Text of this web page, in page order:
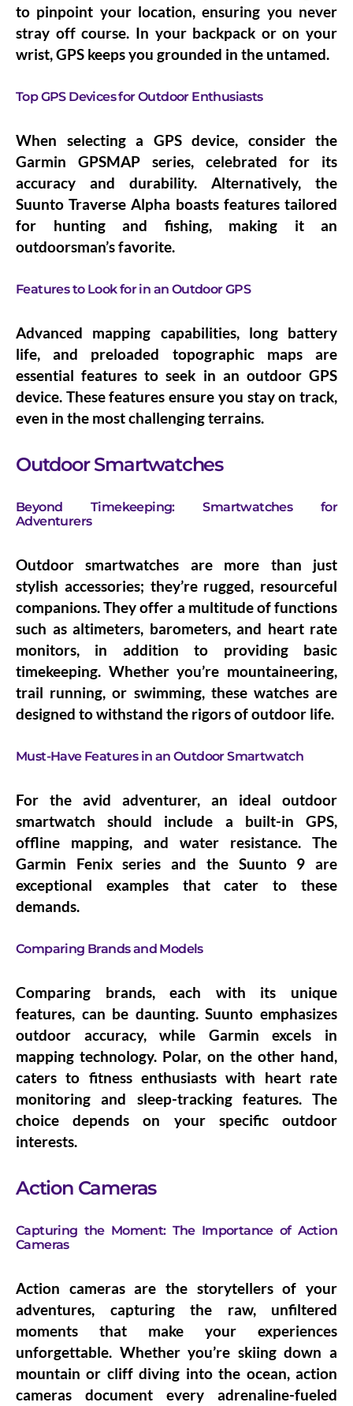
to pinpoint your location, ensuring you never
stray off course. In your backpack or on your
wrist, GPS keeps you grounded in the untamed.
Top GPS Devices for Outdoor Enthusiasts
When selecting a GPS device, consider the
Garmin GPSMAP series, celebrated for its
accuracy and durability. Alternatively, the
Suunto Traverse Alpha boasts features tailored
for hunting and fishing, making it an
outdoorsman’s favorite.
Features to Look for in an Outdoor GPS
Advanced mapping capabilities, long battery
life, and preloaded topographic maps are
essential features to seek in an outdoor GPS
device. These features ensure you stay on track,
even in the most challenging terrains.
Outdoor Smartwatches
Beyond Timekeeping: Smartwatches for
Adventurers
Outdoor smartwatches are more than just
stylish accessories; they’re rugged, resourceful
companions. They offer a multitude of functions
such as altimeters, barometers, and heart rate
monitors, in addition to providing basic
timekeeping. Whether you’re mountaineering,
trail running, or swimming, these watches are
designed to withstand the rigors of outdoor life.
Must-Have Features in an Outdoor Smartwatch
For the avid adventurer, an ideal outdoor
smartwatch should include a built-in GPS,
offline mapping, and water resistance. The
Garmin Fenix series and the Suunto 9 are
exceptional examples that cater to these
demands.
Comparing Brands and Models
Comparing brands, each with its unique
features, can be daunting. Suunto emphasizes
outdoor accuracy, while Garmin excels in
mapping technology. Polar, on the other hand,
caters to fitness enthusiasts with heart rate
monitoring and sleep-tracking features. The
choice depends on your specific outdoor
interests.
Action Cameras
Capturing the Moment: The Importance of Action
Cameras
Action cameras are the storytellers of your
adventures, capturing the raw, unfiltered
moments that make your experiences
unforgettable. Whether you’re skiing down a
mountain or cliff diving into the ocean, action
cameras document every adrenaline-fueled